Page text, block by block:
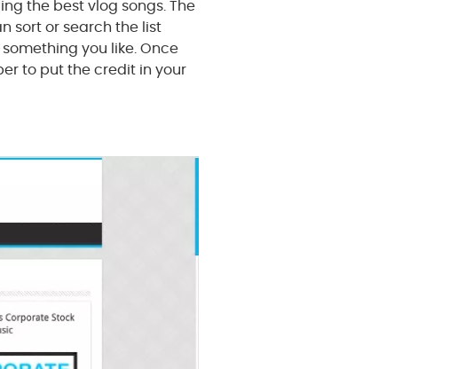
the best vlog songs. The
sort or search the list
you like. Once
to put the credit in your